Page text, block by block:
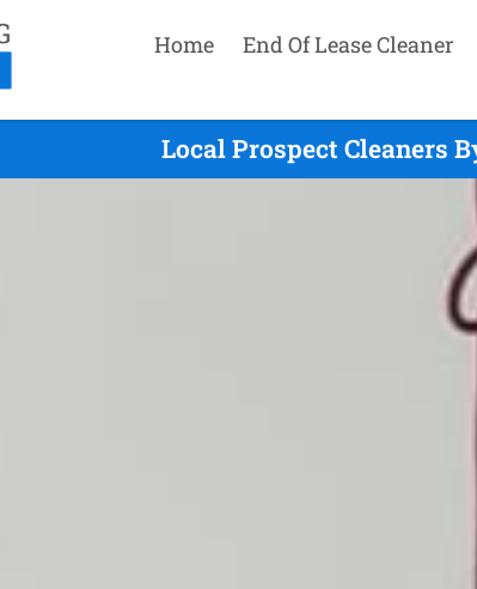
Home End Of Lease Cleaner
Local Prospect Cleaners